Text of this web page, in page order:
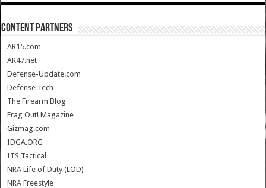
CONTENT PARTNERS
AR15.com
AK47.net
Defense-Update.com
Defense Tech
The Firearm Blog
Frag Out! Magazine
Gizmag.com
IDGA.ORG
ITS Tactical
NRA Life of Duty (LOD)
NRA Freestyle